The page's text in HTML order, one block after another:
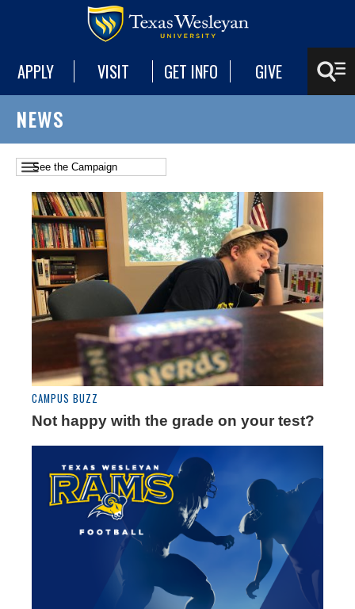
APPLY VISIT GET INFO GIVE
NEWS
CAMPUS BUZZ
Not happy with the grade on your test?